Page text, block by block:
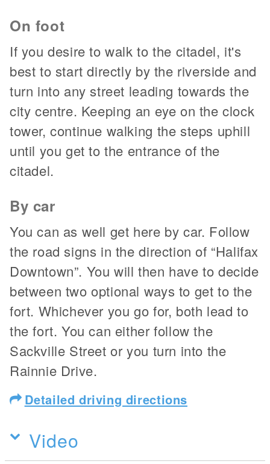
On foot
If you desire to walk to the citadel, it's
best to start directly by the riverside and
turn into any street leading towards the
city centre. Keeping an eye on the clock
tower, continue walking the steps uphill
until you get to the entrance of the
citadel.
By car
You can as well get here by car. Follow
the road signs in the direction of “Halifax
Downtown”. You will then have to decide
between two optional ways to get to the
fort. Whichever you go for, both lead to
the fort. You can either follow the
Sackville Street or you turn into the
Rainnie Drive.
Detailed driving directions
Video